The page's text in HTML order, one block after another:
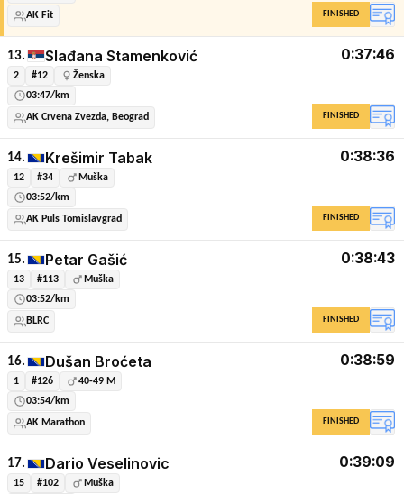
AK Fit
FINISHED
13. Slađana Stamenković
2 #12
Ženska
03:47/km
AK Crvena Zvezda, Beograd
0:37:46
FINISHED
14. Krešimir Tabak
12 #34
Muška
03:52/km
AK Puls Tomislavgrad
0:38:36
FINISHED
15. Petar Gašić
13 #113
Muška
03:52/km
BLRC
0:38:43
FINISHED
16. Dušan Broćeta
1 #126
40-49 M
03:54/km
AK Marathon
0:38:59
FINISHED
17. Dario Veselinovic
15 #102
Muška
0:39:09